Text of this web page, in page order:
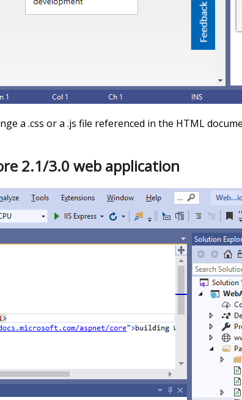
a .css or a .js file referenced in the HTML
2.1/3.0 web application